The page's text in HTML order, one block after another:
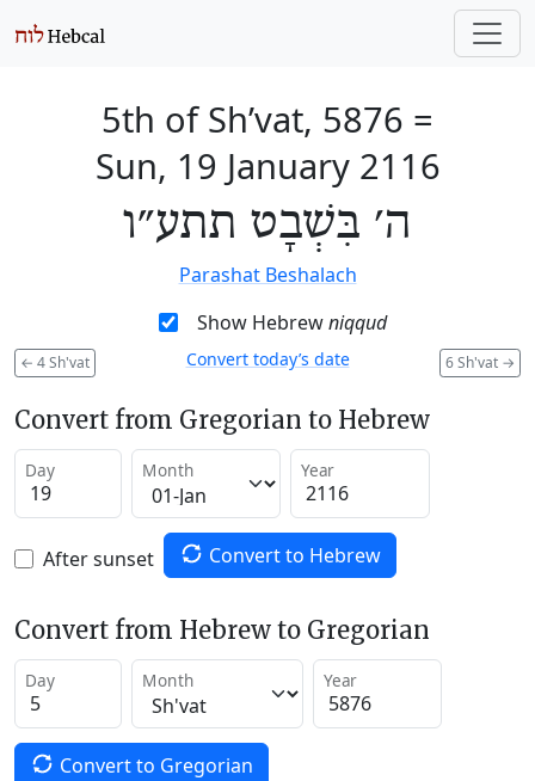
5th of Sh’vat, 5876 =
Sun, 19 January 2116
ה׳ בִּשְׁבָט תתע״ו
Parashat Beshalach
Show Hebrewniqqud
← 4 Sh'vat 6 Sh'vat →
Convert today’s date
Convert from Gregorian to Hebrew
Day Month Year
After sunset Convert to Hebrew
Convert from Hebrew to Gregorian
Day Month Year
Convert to Gregorian